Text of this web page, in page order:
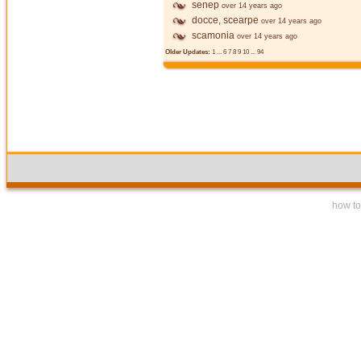
senep over 14 years ago
docce, scearpe over 14 years ago
scamonia over 14 years ago
Older Updates: 1 ... 6 7 8 9 10 ... 94
how